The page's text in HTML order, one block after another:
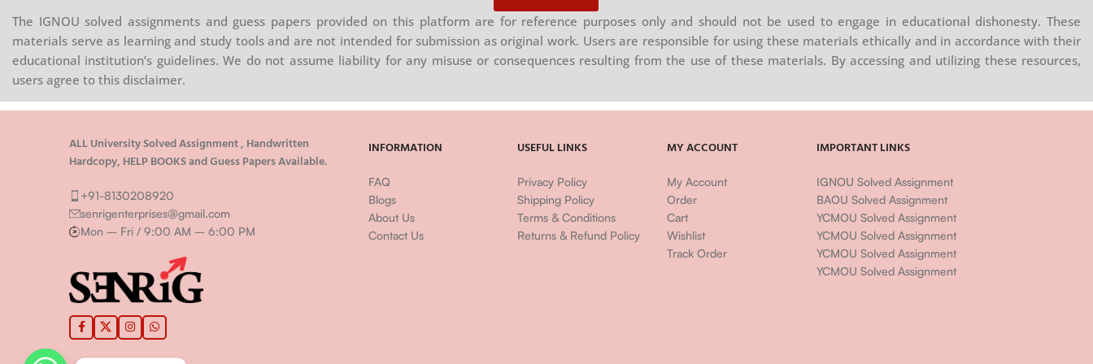
The IGNOU solved assignments and guess papers provided on this platform are for reference purposes only and should not be used to engage in educational dishonesty. These
materials serve as learning and study tools and are not intended for submission as original work. Users are responsible for using these materials ethically and in accordance with their
educational institution’s guidelines. We do not assume liability for any misuse or consequences resulting from the use of these materials. By accessing and utilizing these resources,
users agree to this disclaimer.
ALL University Solved Assignment , Handwritten
Hardcopy, HELP BOOKS and Guess Papers Available.
+91-8130208920
senrigenterprises@gmail.com
Mon – Fri / 9:00 AM – 6:00 PM
INFORMATION
FAQ
Blogs
About Us
Contact Us
USEFUL LINKS
Privacy Policy
Shipping Policy
Terms & Conditions
Returns & Refund Policy
MY ACCOUNT
My Account
Order
Cart
Wishlist
Track Order
IMPORTANT LINKS
IGNOU Solved Assignment
BAOU Solved Assignment
YCMOU Solved Assignment
YCMOU Solved Assignment
YCMOU Solved Assignment
YCMOU Solved Assignment